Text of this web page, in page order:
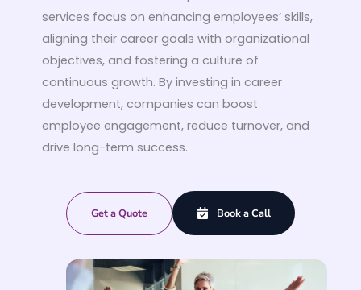
services focus on enhancing employees’ skills,
aligning their career goals with organizational
objectives, and fostering a culture of
continuous growth. By investing in career
development, companies can boost
employee engagement, reduce turnover, and
drive long-term success.
Get a Quote Book a Call